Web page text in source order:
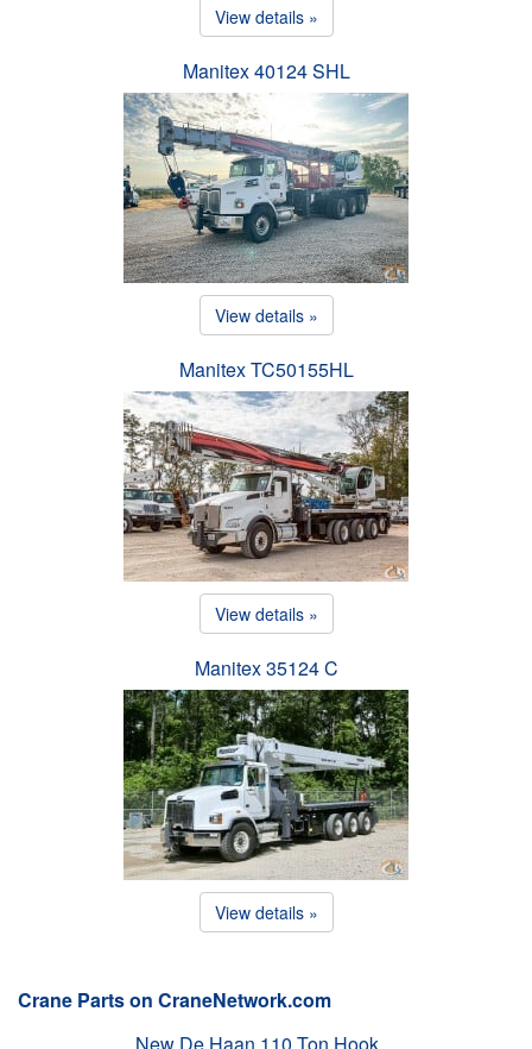
View details »
Manitex 40124 SHL
View details »
Manitex TC50155HL
View details »
Manitex 35124 C
View details »
Crane Parts on CraneNetwork.com
New De Haan 110 Ton Hook…